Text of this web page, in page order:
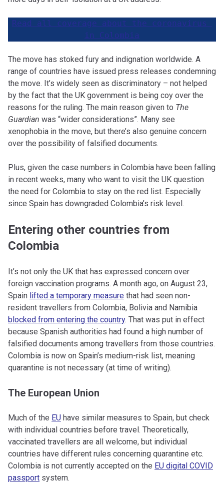
Read all coverage about the coronavirus
in Colombia
The move has stoked fury and indignation worldwide. A
range of countries have issued press releases condemning
the move. It’s widely seen as discriminatory – not helped
by the fact that the UK government is being coy over the
reasons for the ruling. The main reason given to The
Guardian was “wider considerations”. Many see
xenophobia in the move, but there’s also genuine concern
over the possibility of falsified documents.
Plus, given the case numbers in Colombia have been falling
in recent weeks, many who want to visit the UK question
the need for Colombia to stay on the red list. Especially
since Spain has downgraded Colombia’s risk level.
Entering other countries from
Colombia
It’s not only the UK that has expressed concern over
foreign vaccination programs. A month ago, on August 23,
Spain lifted a temporary measure that had seen non-
resident travellers from Colombia, Bolivia and Namibia
blocked from entering the country. That was put in effect
because Spanish authorities had found a high number of
falsified documents among travellers from those countries.
Colombia is now on Spain’s medium-risk list, meaning
quarantine is not necessary (at time of writing).
The European Union
Much of the EU have similar measures to Spain, but check
with individual countries before travel. Theoretically,
vaccinated travellers are all welcome, but individual
countries have different rules concerning quarantine etc.
Colombia is not currently accepted on the EU digital COVID
passport system.